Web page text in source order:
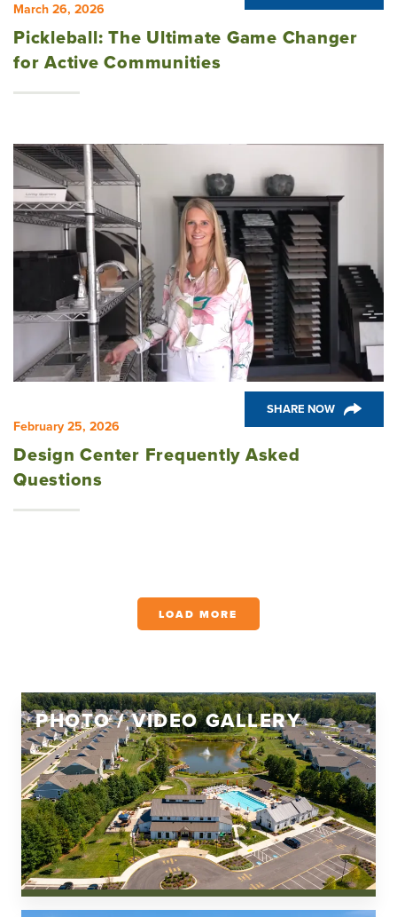
March 26, 2026
Pickleball: The Ultimate Game Changer
for Active Communities
SHARE NOW
February 25, 2026
Design Center Frequently Asked
Questions
LOAD MORE
PHOTO / VIDEO GALLERY